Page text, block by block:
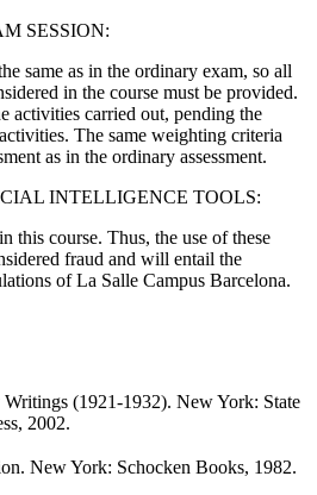
SESSION:
same as in the ordinary exam, so all
in the course must be provided.
activities carried out, pending the
The same weighting criteria
as in the ordinary assessment.
INTELLIGENCE TOOLS:
this course. Thus, the use of these
fraud and will entail the
of La Salle Campus Barcelona.
(1921-1932). New York: State
2002.
New York: Schocken Books, 1982.